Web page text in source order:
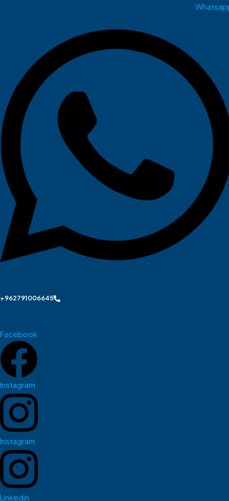
+962791006645
Facebook
Instagram
Instagram
Linkedin